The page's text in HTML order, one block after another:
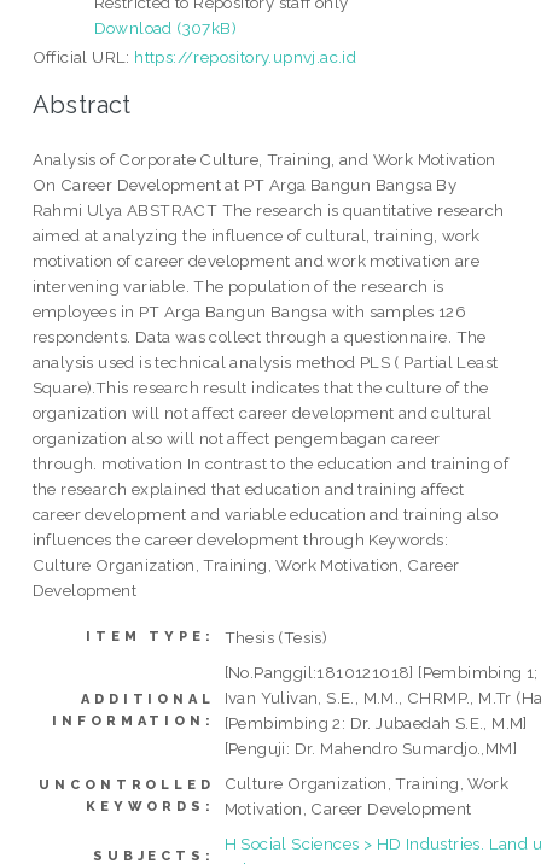
Download (307kB)
Official URL: https://repository.upnvj.ac.id
Abstract
Analysis of Corporate Culture, Training, and Work Motivation
On Career Development at PT Arga Bangun Bangsa By
Rahmi Ulya ABSTRACT The research is quantitative research
aimed at analyzing the influence of cultural, training, work
motivation of career development and work motivation are
intervening variable. The population of the research is
employees in PT Arga Bangun Bangsa with samples 126
respondents. Data was collect through a questionnaire. The
analysis used is technical analysis method PLS ( Partial Least
Square).This research result indicates that the culture of the
organization will not affect career development and cultural
organization also will not affect pengembagan career
through. motivation In contrast to the education and training of
the research explained that education and training affect
career development and variable education and training also
influences the career development through Keywords:
Culture Organization, Training, Work Motivation, Career
Development
ITEM TYPE: Thesis (Tesis)
ADDITIONAL
INFORMATION:
[No.Panggil:1810121018] [Pembimbing 1;
Ivan Yulivan, S.E., M.M., CHRMP., M.Tr
[Pembimbing 2: Dr. Jubaedah S.E., M.M]
[Penguji: Dr. Mahendro Sumardjo.,MM]
UNCONTROLLED
KEYWORDS:
Culture Organization, Training, Work
Motivation, Career Development
SUBJECTS:
H Social Sciences > HD Industries. Land